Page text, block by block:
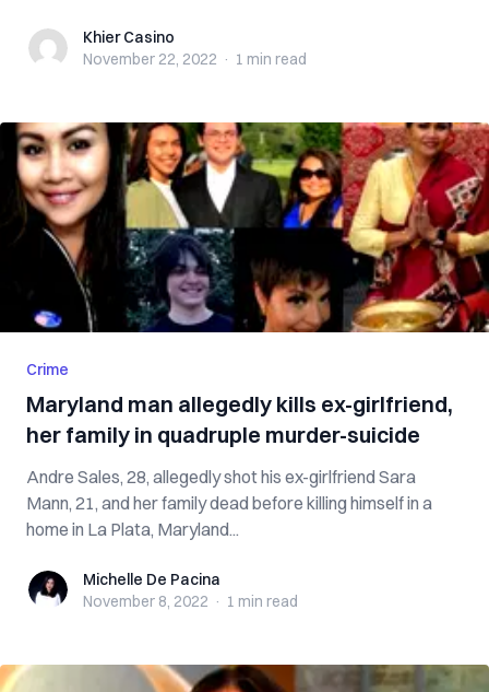
Khier CasinoKhier Casino
November 22, 2022 · 1 min read
Crime
Maryland man allegedly kills ex-girlfriend,
her family in quadruple murder-suicide
Andre Sales, 28, allegedly shot his ex-girlfriend Sara
Mann, 21, and her family dead before killing himself in a
home in La Plata, Maryland...
Michelle De Pacina
Michelle De Pacina
November 8, 2022 · 1 min read